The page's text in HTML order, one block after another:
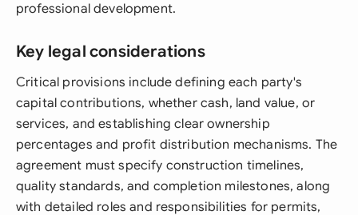
professional development.
Key legal considerations
Critical provisions include defining each party's
capital contributions, whether cash, land value, or
services, and establishing clear ownership
percentages and profit distribution mechanisms. The
agreement must specify construction timelines,
quality standards, and completion milestones, along
with detailed roles and responsibilities for permits,